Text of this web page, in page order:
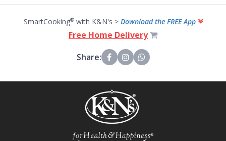
SmartCooking®with K&N's > Download the FREE App
Free Home Delivery
Share: